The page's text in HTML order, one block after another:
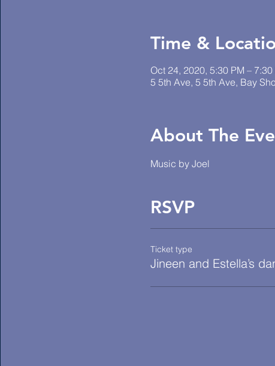
Time &
Oct 24, 2020, 5:30 PM – 7:30
5 5th Ave, 5 5th Ave, Bay
About The
Music by Joel
RSVP
Ticket type
Jineen and Estella’s